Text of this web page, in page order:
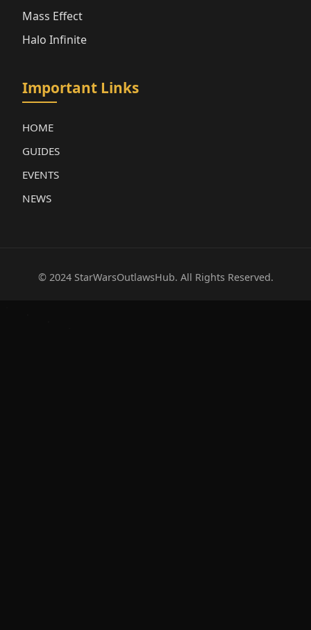
Mass Effect
Halo Infinite
Important Links
HOME
GUIDES
EVENTS
NEWS
© 2024 StarWarsOutlawsHub. All Rights Reserved.